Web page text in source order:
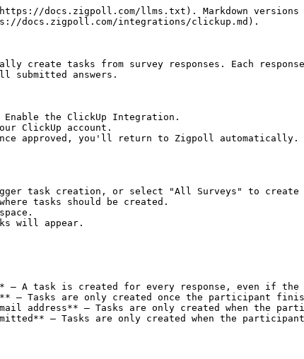
docs.zigpoll.com/llms.txt). Markdown versions
docs.zigpoll.com/integrations/clickup.md).
create tasks from survey responses. Each
answers.
the ClickUp Integration.
ClickUp account.
approved, you'll return to Zigpoll automatically.
task creation, or select "All Surveys" to create
tasks should be created.
will appear.
A task is created for every response, even if the
Tasks are only created once the participant
address** — Tasks are only created when the
— Tasks are only created when the